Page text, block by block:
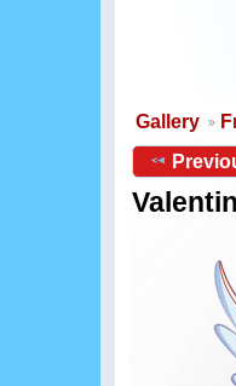
Gallery